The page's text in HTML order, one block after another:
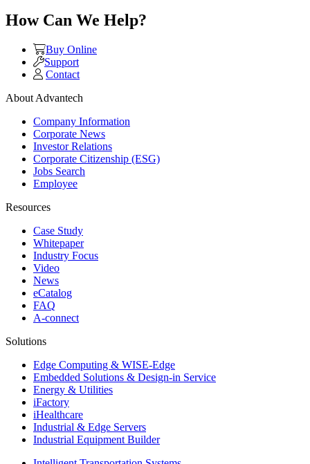
How Can We Help?
Buy Online
Support
Contact
About Advantech
Company Information
Corporate News
Investor Relations
Corporate Citizenship (ESG)
Jobs Search
Employee
Resources
Case Study
Whitepaper
Industry Focus
Video
News
eCatalog
FAQ
A-connect
Solutions
Edge Computing & WISE-Edge
Embedded Solutions & Design-in Service
Energy & Utilities
iFactory
iHealthcare
Industrial & Edge Servers
Industrial Equipment Builder